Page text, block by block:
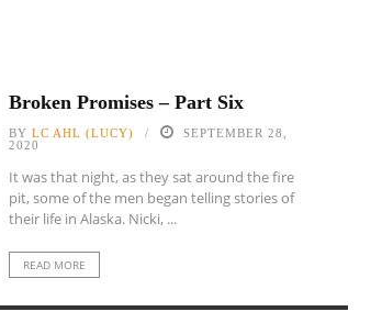
Broken Promises – Part Six
BY LC AHL (LUCY)
SEPTEMBER 28,
2020
It was that night, as they sat around the fire
pit, some of the men began telling stories of
their life in Alaska. Nicki, ...
READ MORE